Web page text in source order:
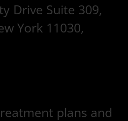
Drive Suite 309,
York 11030,
plans and